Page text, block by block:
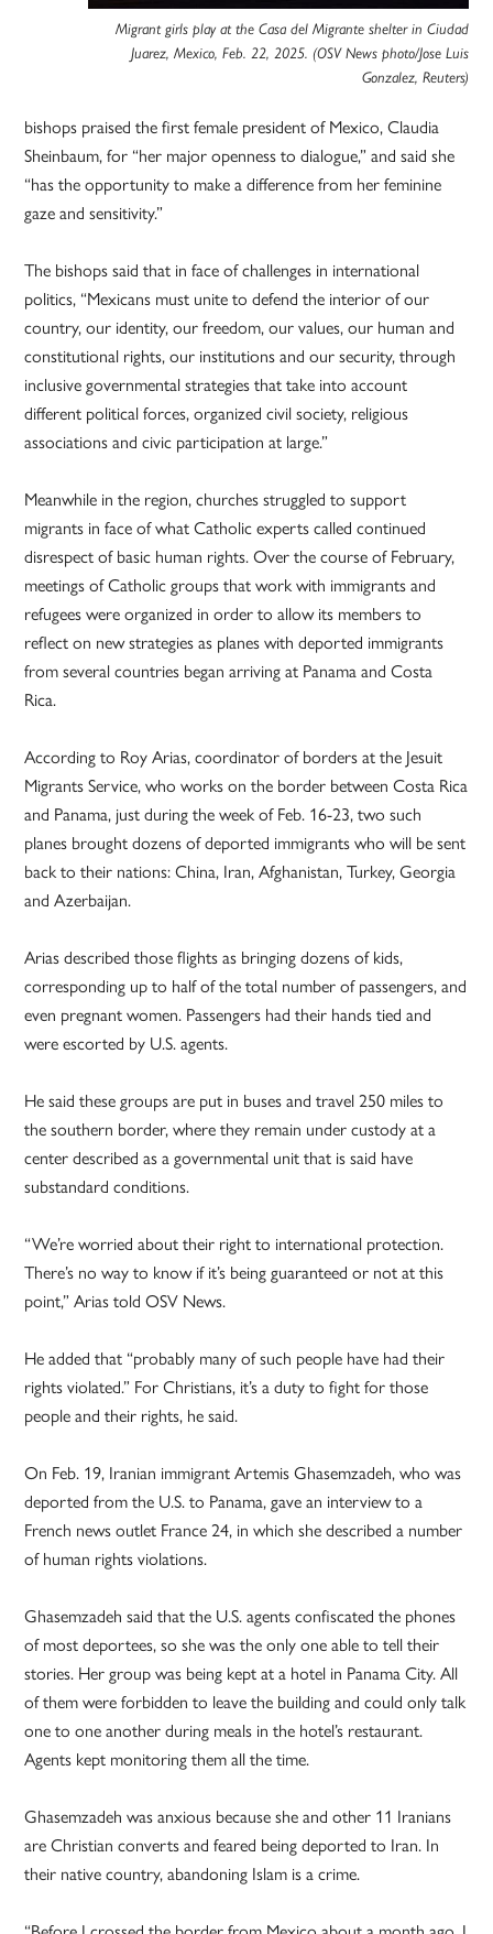
Migrant girls play at the Casa del Migrante shelter in Ciudad
Juarez, Mexico, Feb. 22, 2025. (OSV News photo/Jose Luis
Gonzalez, Reuters)
bishops praised the first female president of Mexico, Claudia
Sheinbaum, for “her major openness to dialogue,” and said she
“has the opportunity to make a difference from her feminine
gaze and sensitivity.”
The bishops said that in face of challenges in international
politics, “Mexicans must unite to defend the interior of our
country, our identity, our freedom, our values, our human and
constitutional rights, our institutions and our security, through
inclusive governmental strategies that take into account
different political forces, organized civil society, religious
associations and civic participation at large.”
Meanwhile in the region, churches struggled to support
migrants in face of what Catholic experts called continued
disrespect of basic human rights. Over the course of February,
meetings of Catholic groups that work with immigrants and
refugees were organized in order to allow its members to
reflect on new strategies as planes with deported immigrants
from several countries began arriving at Panama and Costa
Rica.
According to Roy Arias, coordinator of borders at the Jesuit
Migrants Service, who works on the border between Costa Rica
and Panama, just during the week of Feb. 16-23, two such
planes brought dozens of deported immigrants who will be sent
back to their nations: China, Iran, Afghanistan, Turkey, Georgia
and Azerbaijan.
Arias described those flights as bringing dozens of kids,
corresponding up to half of the total number of passengers, and
even pregnant women. Passengers had their hands tied and
were escorted by U.S. agents.
He said these groups are put in buses and travel 250 miles to
the southern border, where they remain under custody at a
center described as a governmental unit that is said have
substandard conditions.
“We’re worried about their right to international protection.
There’s no way to know if it’s being guaranteed or not at this
point,” Arias told OSV News.
He added that “probably many of such people have had their
rights violated.” For Christians, it’s a duty to fight for those
people and their rights, he said.
On Feb. 19, Iranian immigrant Artemis Ghasemzadeh, who was
deported from the U.S. to Panama, gave an interview to a
French news outlet France 24, in which she described a number
of human rights violations.
Ghasemzadeh said that the U.S. agents confiscated the phones
of most deportees, so she was the only one able to tell their
stories. Her group was being kept at a hotel in Panama City. All
of them were forbidden to leave the building and could only talk
one to one another during meals in the hotel’s restaurant.
Agents kept monitoring them all the time.
Ghasemzadeh was anxious because she and other 11 Iranians
are Christian converts and feared being deported to Iran. In
their native country, abandoning Islam is a crime.